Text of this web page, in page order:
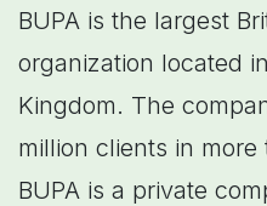
BUPA is the largest
organization located
Kingdom. The
million clients in
BUPA is a private